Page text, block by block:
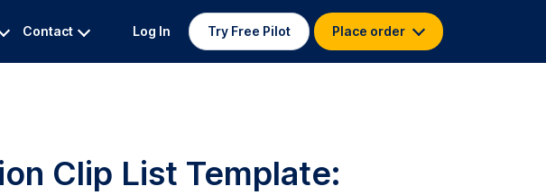
Contact Log In Try Free Pilot Place order
Clip List Template: